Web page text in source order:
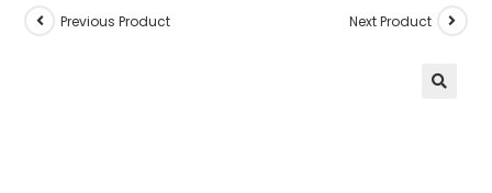
Previous Product Next Product